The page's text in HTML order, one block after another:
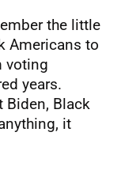
the little
Americans to
voting
years.
Biden, Black
it